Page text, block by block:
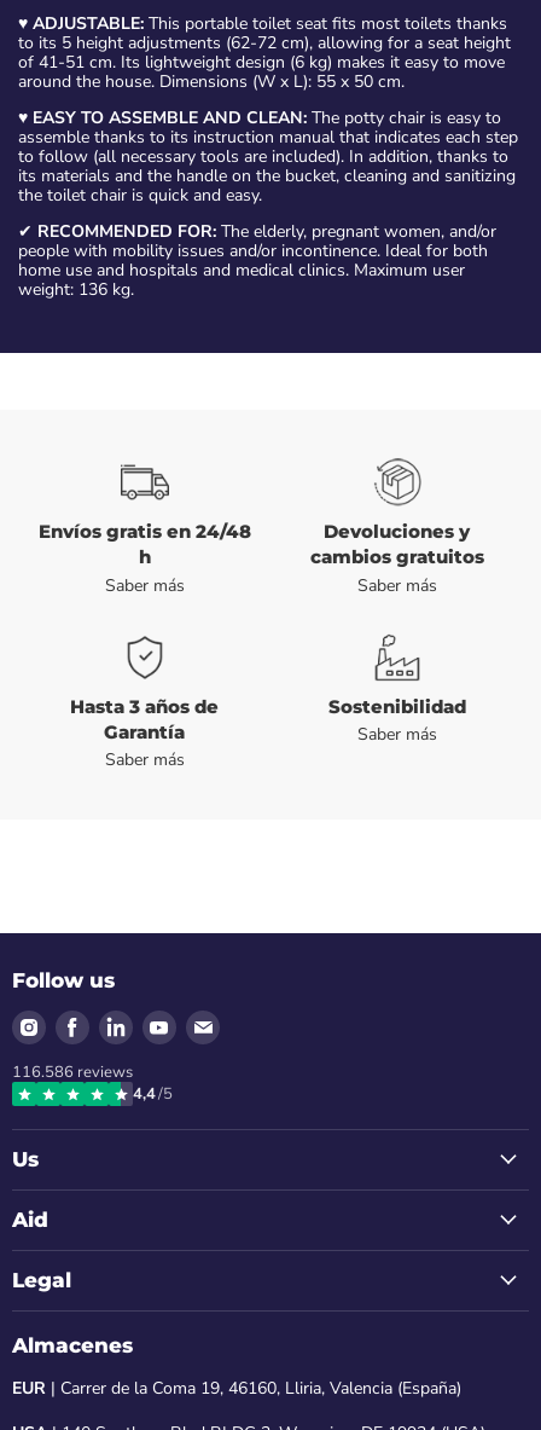
♥ ADJUSTABLE: This portable toilet seat fits most toilets thanks
to its 5 height adjustments (62-72 cm), allowing for a seat height
of 41-51 cm. Its lightweight design (6 kg) makes it easy to move
around the house. Dimensions (W x L): 55 x 50 cm.
♥ EASY TO ASSEMBLE AND CLEAN: The potty chair is easy to
assemble thanks to its instruction manual that indicates each step
to follow (all necessary tools are included). In addition, thanks to
its materials and the handle on the bucket, cleaning and sanitizing
the toilet chair is quick and easy.
✔ RECOMMENDED FOR: The elderly, pregnant women, and/or
people with mobility issues and/or incontinence. Ideal for both
home use and hospitals and medical clinics. Maximum user
weight: 136 kg.
Envíos gratis en 24/48
h
Saber más
Devoluciones y
cambios gratuitos
Saber más
Hasta 3 años de
Garantía
Saber más
Sostenibilidad
Saber más
Follow us
Find
us
on
Instagram
Find
us
on
Facebook
Find
us
on
LinkedIn
Find
us
Find
116.586 reviews
4,4/5
Us
Aid
Legal
Almacenes
EUR | Carrer de la Coma 19, 46160, Lliria, Valencia (España)